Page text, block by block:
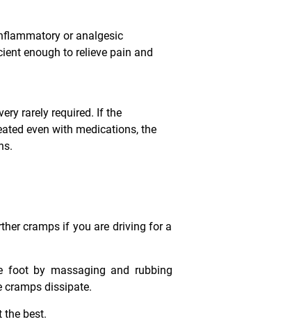
or analgesic
enough to relieve pain and
rarely required. If the
even with medications, the
cramps if you are driving for a
foot by massaging and rubbing
cramps dissipate.
the best.